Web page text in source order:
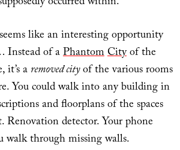
like an interesting opportunity
Instead of aPhantomCityof the
it’s aremoved cityof the various rooms
You could walk into any building in
and floorplans of the spaces
Renovation detector. Your phone
walk through missing walls.